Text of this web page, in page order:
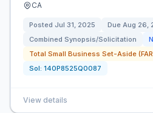
CA
Posted Jul 31, 2025 Due Aug 26,
Combined Synopsis/Solicitation
Total Small Business Set-Aside
Sol: 140P8525Q0087
View details